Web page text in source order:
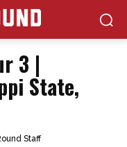
3 |
State,
Staff